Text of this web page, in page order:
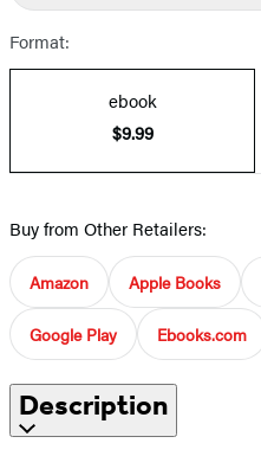
Format:
ebook
$9.99
Buy from Other Retailers:
Amazon Apple Books
Google Play Ebooks.com
Description